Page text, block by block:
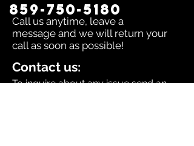
Call us anytime, leave a
message and we will return your
call as soon as possible!
859-750-5180
Contact us:
To inquire about any issue send an